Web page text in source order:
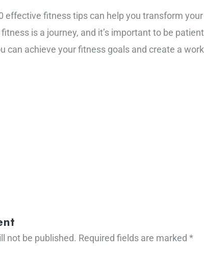
effective fitness tips can help you transform
is a journey, and it’s important to be
can achieve your fitness goals and create a
not be published. Required fields are marked*